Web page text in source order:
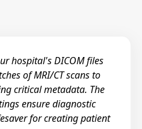
hospital's DICOM files
of MRI/CT scans to
critical metadata. The
ensure diagnostic
for creating patient